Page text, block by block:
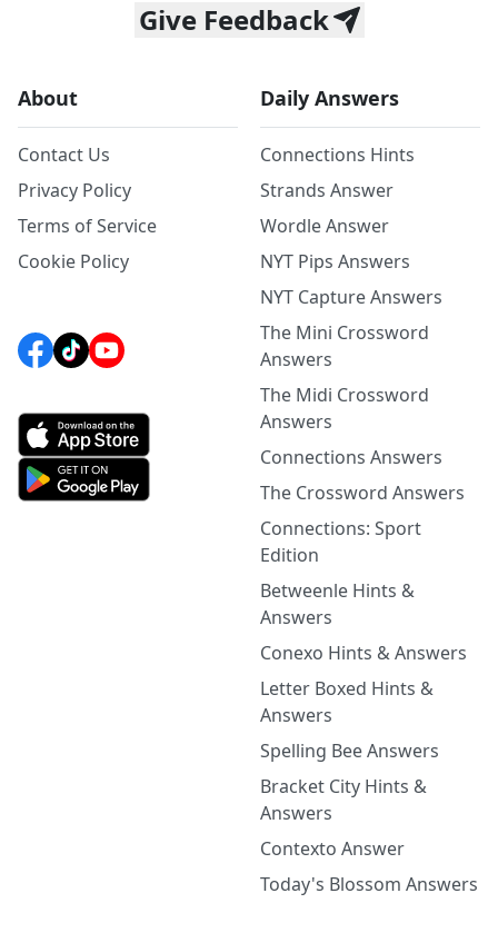
Give Feedback
About
Contact Us
Privacy Policy
Terms of Service
Cookie Policy
Daily Answers
Connections Hints
Strands Answer
Wordle Answer
NYT Pips Answers
NYT Capture Answers
The Mini Crossword
Answers
The Midi Crossword
Answers
Connections Answers
The Crossword Answers
Connections: Sport
Edition
Betweenle Hints &
Answers
Conexo Hints & Answers
Letter Boxed Hints &
Answers
Spelling Bee Answers
Bracket City Hints &
Answers
Contexto Answer
Today's Blossom Answers